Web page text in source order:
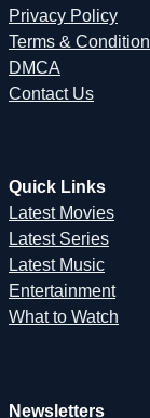
Privacy Policy
Terms &
DMCA
Contact Us
Quick Links
Latest Movies
Latest Series
Latest Music
Entertainment
What to Watch
Newsletters